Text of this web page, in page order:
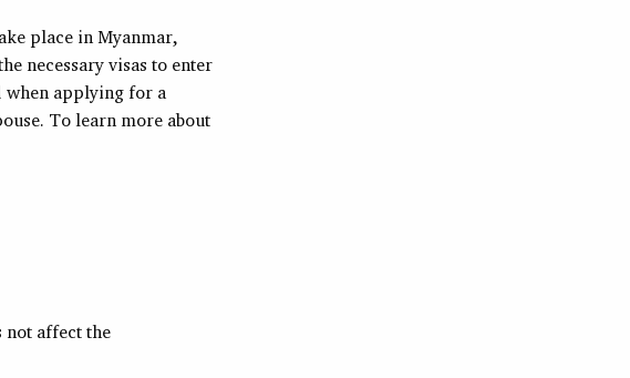
place in Myanmar,
necessary visas to enter
when applying for a
To learn more about
not affect the